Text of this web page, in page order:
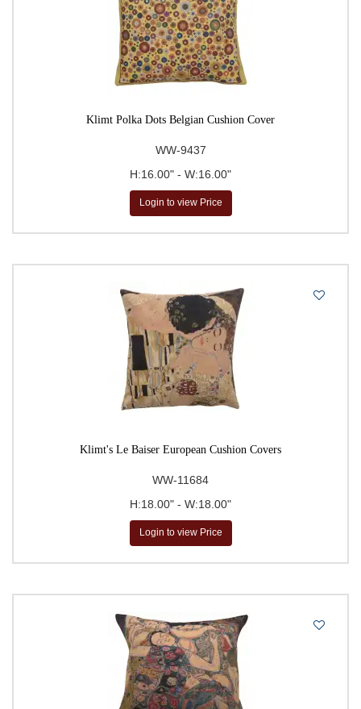
Klimt Polka Dots Belgian Cushion Cover
WW-9437
H:16.00" - W:16.00"
Login to view Price
Klimt's Le Baiser European Cushion Covers
WW-11684
H:18.00" - W:18.00"
Login to view Price